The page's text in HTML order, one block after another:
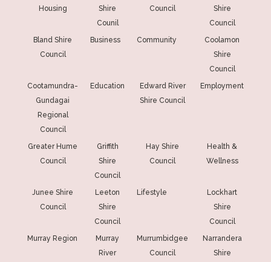
Housing
Shire
Counil
Council
Shire
Council
Bland Shire
Council
Business Community
Coolamon
Shire
Council
Cootamundra-
Gundagai
Regional
Council
Education
Edward River
Shire Council
Employment
Greater Hume
Council
Griffith
Shire
Council
Hay Shire
Council
Health &
Wellness
Junee Shire
Council
Leeton
Shire
Council
Lifestyle
Lockhart
Shire
Council
Murray Region
Murray
River
Murrumbidgee
Council
Narrandera
Shire